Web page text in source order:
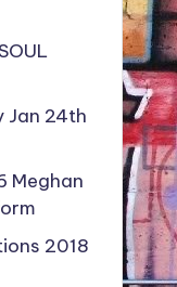
Jan 24th
Meghan
2018